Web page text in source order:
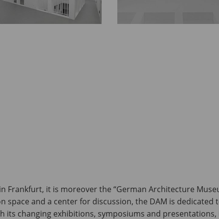
Frankfurt, it is moreover the “German Architecture
space and a center for discussion, the DAM is dedicated
its changing exhibitions, symposiums and presentations,